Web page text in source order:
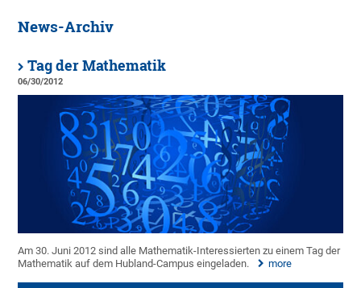
News-Archiv
Tag der Mathematik
06/30/2012
Am 30. Juni 2012 sind alle Mathematik-Interessierten zu einem Tag der
Mathematik auf dem Hubland-Campus eingeladen.
more